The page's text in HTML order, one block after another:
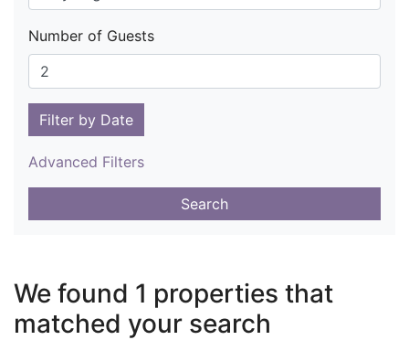
Number of Guests
Filter by Date
Advanced Filters
Search
We found 1 properties that
matched your search